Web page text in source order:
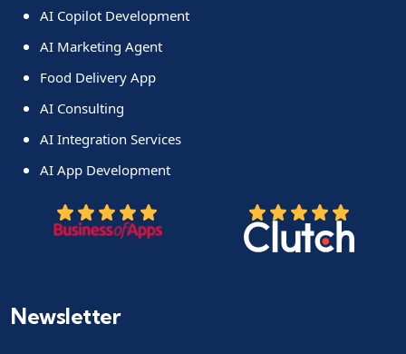
AI Copilot Development
AI Marketing Agent
Food Delivery App
AI Consulting
AI Integration Services
AI App Development
Newsletter